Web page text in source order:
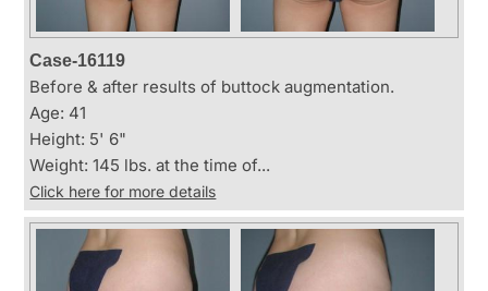
Case-16119
Before & after results of buttock augmentation.
Age: 41
Height: 5' 6"
Weight: 145 lbs. at the time of...
Click here for more details